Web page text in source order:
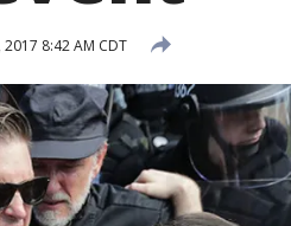
8:42 AM CDT